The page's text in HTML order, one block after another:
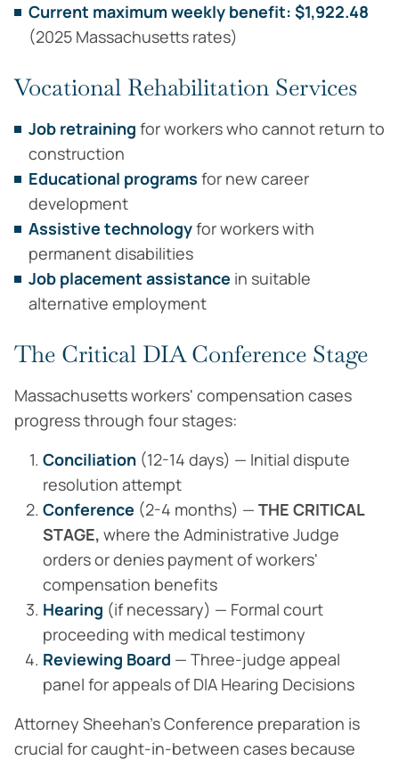
Current maximum weekly benefit: $1,922.48
(2025 Massachusetts rates)
Vocational Rehabilitation Services
Job retraining for workers who cannot return to
construction
Educational programs for new career
development
Assistive technologyfor workers with
permanent disabilities
Job placement assistance in suitable
alternative employment
The Critical DIA Conference Stage
Massachusetts workers' compensation cases
progress through four stages:
Conciliation (12-14 days) — Initial dispute
resolution attempt
Conference (2-4 months) — THE CRITICAL
STAGE, where the Administrative Judge
orders or denies payment of workers'
compensation benefits
Hearing (if necessary) — Formal court
proceeding with medical testimony
Reviewing Board — Three-judge appeal
panel for appeals of DIA Hearing Decisions
Attorney Sheehan's Conference preparation is
crucial for caught-in-between cases because